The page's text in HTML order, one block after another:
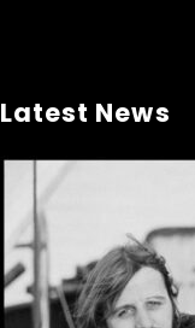
Latest News